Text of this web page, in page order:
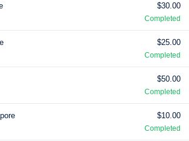
$30.00
Completed
$25.00
Completed
$50.00
Completed
$10.00
Completed